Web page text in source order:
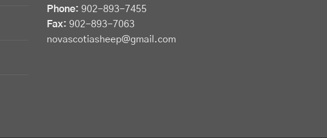
Phone: 902-893-7455
Fax: 902-893-7063
novascotiasheep@gmail.com